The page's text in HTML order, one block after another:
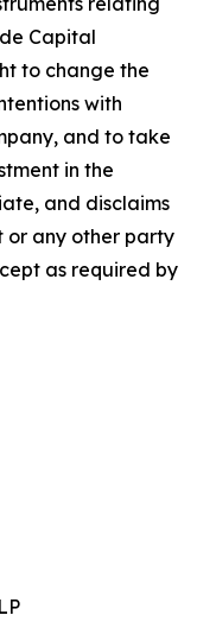
Capital
to change the
with
and to take
in the
and disclaims
or any other party
as required by